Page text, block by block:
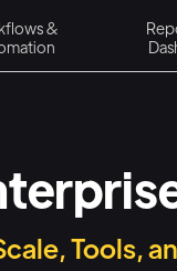
&
Tools,